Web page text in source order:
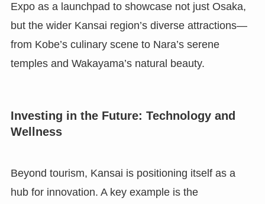
Expo as a launchpad to showcase not just Osaka,
but the wider Kansai region’s diverse attractions—
from Kobe’s culinary scene to Nara’s serene
temples and Wakayama’s natural beauty.
Investing in the Future: Technology and
Wellness
Beyond tourism, Kansai is positioning itself as a
hub for innovation. A key example is the